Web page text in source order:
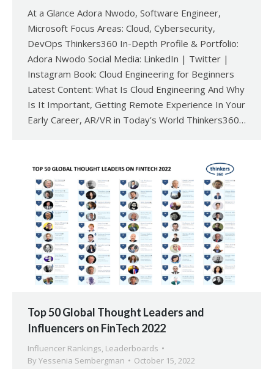
At a Glance Adora Nwodo, Software Engineer,
Microsoft Focus Areas: Cloud, Cybersecurity,
DevOps Thinkers360 In-Depth Profile & Portfolio:
Adora Nwodo Social Media: LinkedIn | Twitter |
Instagram Book: Cloud Engineering for Beginners
Latest Content: What Is Cloud Engineering And Why
Is It Important, Getting Remote Experience In Your
Early Career, AR/VR in Today’s World Thinkers360…
Top 50 Global Thought Leaders and
Influencers on FinTech 2022
Influencer Rankings, Leaderboards
By Yessenia Sembergman October 15, 2022